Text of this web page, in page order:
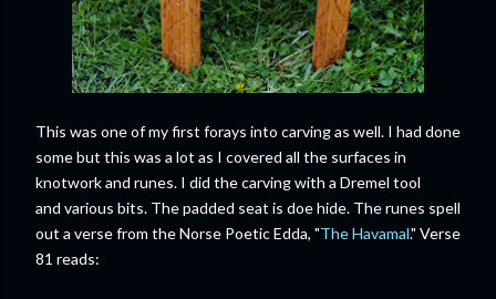
This was one of my first forays into carving as well. I had done
some but this was a lot as I covered all the surfaces in
knotwork and runes. I did the carving with a Dremel tool
and various bits. The padded seat is doe hide. The runes spell
out a verse from the Norse Poetic Edda, "The Havamal." Verse
81 reads: